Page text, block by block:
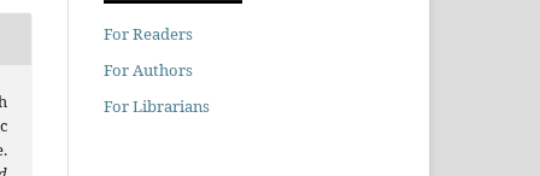
For Readers
For Authors
For Librarians